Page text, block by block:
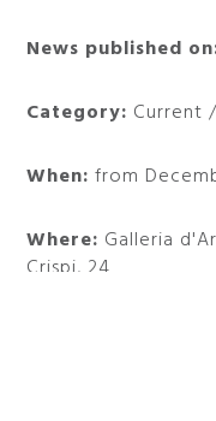
News published
Category: Current
When:from
Where: Galleria
Crispi, 24